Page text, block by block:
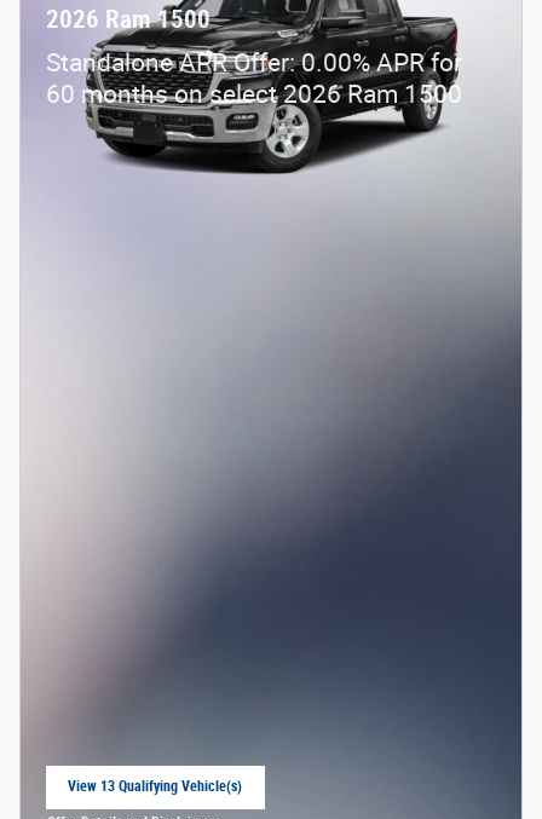
2026 Ram 1500
Standalone APR Offer: 0.00% APR for
60 months on select 2026 Ram 1500
View 13 Qualifying Vehicle(s)